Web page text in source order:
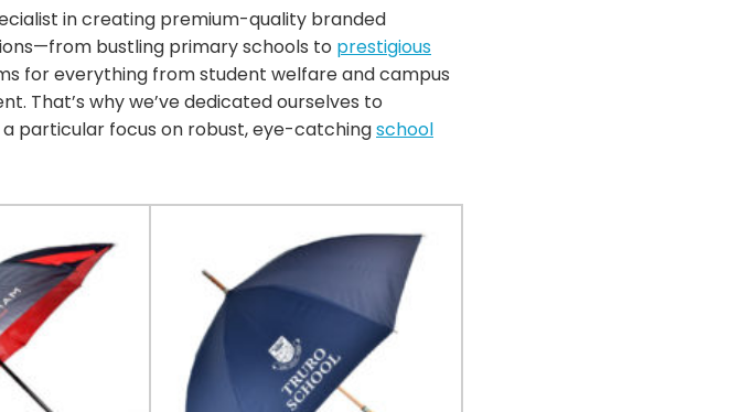
in creating premium-quality branded
bustling primary schools to prestigious
for everything from student welfare and campus
That’s why we’ve dedicated ourselves to
particular focus on robust, eye-catchingschool